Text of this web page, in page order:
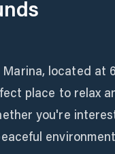
located at
place to relax
you're